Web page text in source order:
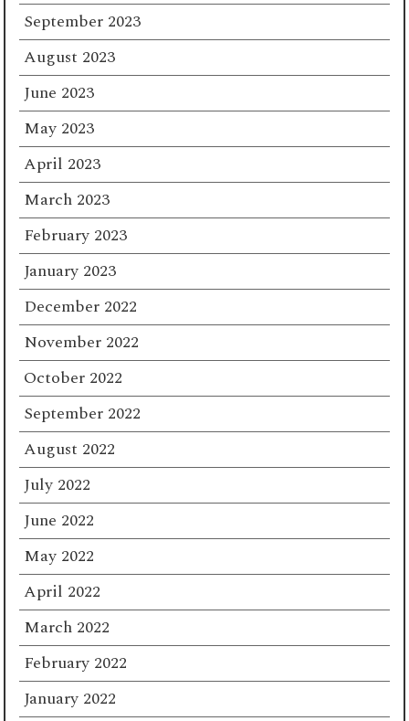
September 2023
August 2023
June 2023
May 2023
April 2023
March 2023
February 2023
January 2023
December 2022
November 2022
October 2022
September 2022
August 2022
July 2022
June 2022
May 2022
April 2022
March 2022
February 2022
January 2022